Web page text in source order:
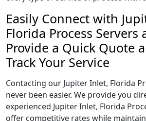
Easily Connect with
Florida Process Servers
Provide a Quick Quote
Track Your Service
Contacting our Jupiter Inlet, Florida
never been easier. We provide you
experienced Jupiter Inlet, Florida
offer competitive rates while